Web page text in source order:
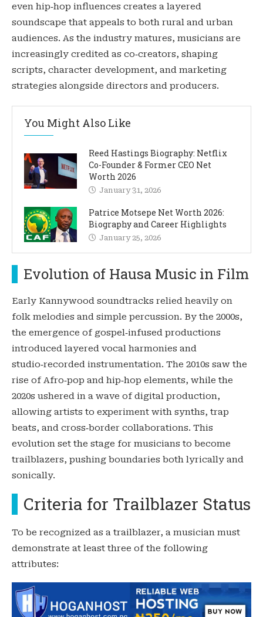
even hip‑hop influences creates a layered
soundscape that appeals to both rural and urban
audiences. As the industry matures, musicians are
increasingly credited as co‑creators, shaping
scripts, character development, and marketing
strategies alongside directors and producers.
You Might Also Like
Reed Hastings Biography: Netflix
Co-Founder & Former CEO Net
Worth 2026
January 31, 2026
Patrice Motsepe Net Worth 2026:
Biography and Career Highlights
January 25, 2026
Evolution of Hausa Music in Film
Early Kannywood soundtracks relied heavily on
folk melodies and simple percussion. By the 2000s,
the emergence of gospel‑infused productions
introduced layered vocal harmonies and
studio‑recorded instrumentation. The 2010s saw the
rise of Afro‑pop and hip‑hop elements, while the
2020s ushered in a wave of digital production,
allowing artists to experiment with synths, trap
beats, and cross‑border collaborations. This
evolution set the stage for musicians to become
trailblazers, pushing boundaries both lyrically and
sonically.
Criteria for Trailblazer Status
To be recognized as a trailblazer, a musician must
demonstrate at least three of the following
attributes: